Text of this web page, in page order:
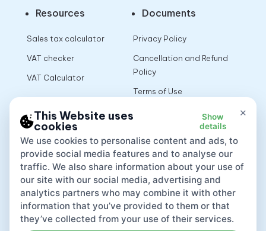
Resources
Sales tax calculator
VAT checker
VAT Calculator
Documents
Privacy Policy
Cancellation and Refund
Policy
Terms of Use
×
This Website uses
cookies
Show
details
We use cookies to personalise content and ads, to
provide social media features and to analyse our
traffic. We also share information about your use of
our site with our social media, advertising and
analytics partners who may combine it with other
information that you’ve provided to them or that
they’ve collected from your use of their services.